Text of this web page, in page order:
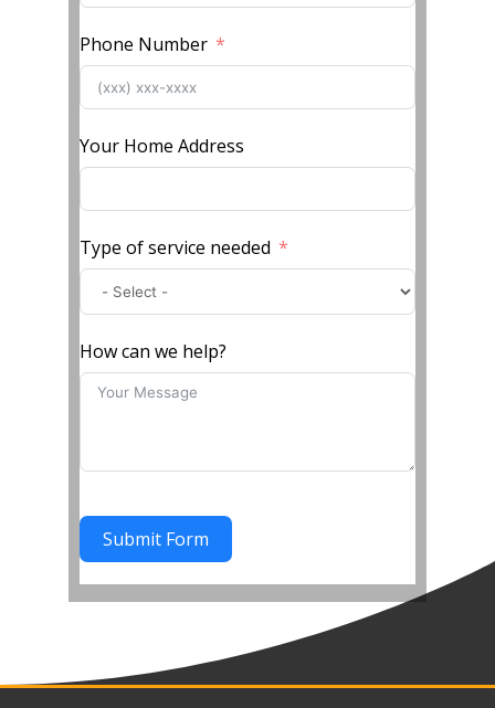
Phone Number
Your Home Address
Type of service needed
How can we help?
Submit Form